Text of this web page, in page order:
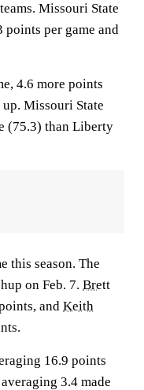
Missouri State
per game and
4.6 more points
Missouri State
(75.3) than Liberty
this season. The
on Feb. 7. Brett
and Keith
16.9 points
3.4 made